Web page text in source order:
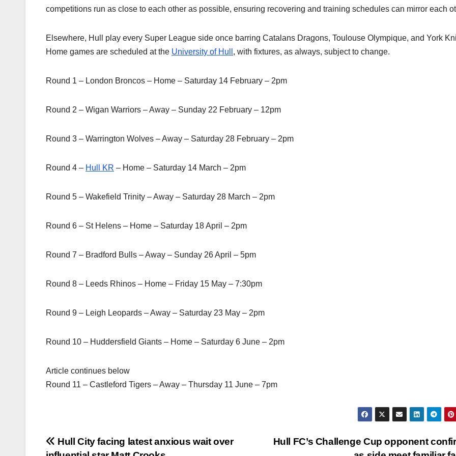
competitions run as close to each other as possible, ensuring recovering and training schedules can mirror each
Elsewhere, Hull play every Super League side once barring Catalans Dragons, Toulouse Olympique, and York
Home games are scheduled at the University of Hull , with fixtures, as always, subject to change.
Round 1 – London Broncos – Home – Saturday 14 February – 2pm
Round 2 – Wigan Warriors – Away – Sunday 22 February – 12pm
Round 3 – Warrington Wolves – Away – Saturday 28 February – 2pm
Round 4 – Hull KR – Home – Saturday 14 March – 2pm
Round 5 – Wakefield Trinity – Away – Saturday 28 March – 2pm
Round 6 – St Helens – Home – Saturday 18 April – 2pm
Round 7 – Bradford Bulls – Away – Sunday 26 April – 5pm
Round 8 – Leeds Rhinos – Home – Friday 15 May – 7:30pm
Round 9 – Leigh Leopards – Away – Saturday 23 May – 2pm
Round 10 – Huddersfield Giants – Home – Saturday 6 June – 2pm
Article continues below
Round 11 – Castleford Tigers – Away – Thursday 11 June – 7pm
Post
Hull FC’s Challenge Cup opponent
Hull City facing latest anxious wait over